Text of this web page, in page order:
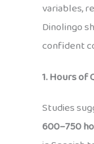
variables,
Dinolingo
confident
1. Hours of
Studies
600–750